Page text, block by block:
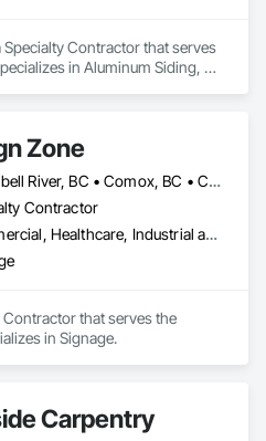
Contractor that serves
in Aluminum Siding,
Zone
Campbell River, BC • Comox, BC • Courtenay, BC • Duncan, BC • Lake Cowichan, BC • Nanaimo, BC • Port Alberni, BC • Tofino, BC • Ucluelet, BC • Victoria, BC
Contractor
Commercial, Healthcare, Industrial and Energy
Contractor that serves the
in Signage.
Carpentry